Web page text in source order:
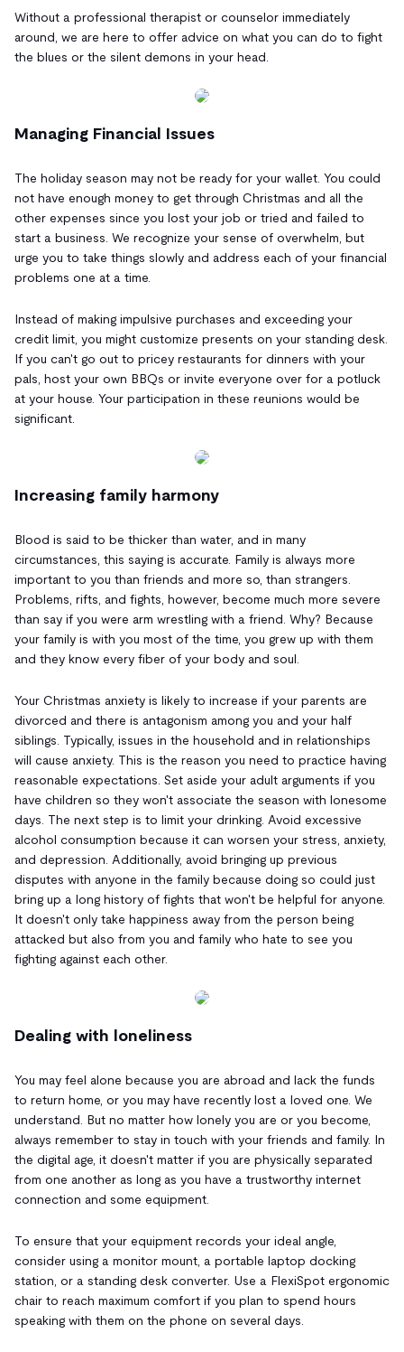
Without a professional therapist or counselor immediately
around, we are here to offer advice on what you can do to fight
the blues or the silent demons in your head.
Managing Financial Issues
The holiday season may not be ready for your wallet. You could
not have enough money to get through Christmas and all the
other expenses since you lost your job or tried and failed to
start a business. We recognize your sense of overwhelm, but
urge you to take things slowly and address each of your financial
problems one at a time.
Instead of making impulsive purchases and exceeding your
credit limit, you might customize presents on your standing desk.
If you can't go out to pricey restaurants for dinners with your
pals, host your own BBQs or invite everyone over for a potluck
at your house. Your participation in these reunions would be
significant.
Increasing family harmony
Blood is said to be thicker than water, and in many
circumstances, this saying is accurate. Family is always more
important to you than friends and more so, than strangers.
Problems, rifts, and fights, however, become much more severe
than say if you were arm wrestling with a friend. Why? Because
your family is with you most of the time, you grew up with them
and they know every fiber of your body and soul.
Your Christmas anxiety is likely to increase if your parents are
divorced and there is antagonism among you and your half
siblings. Typically, issues in the household and in relationships
will cause anxiety. This is the reason you need to practice having
reasonable expectations. Set aside your adult arguments if you
have children so they won't associate the season with lonesome
days. The next step is to limit your drinking. Avoid excessive
alcohol consumption because it can worsen your stress, anxiety,
and depression. Additionally, avoid bringing up previous
disputes with anyone in the family because doing so could just
bring up a long history of fights that won't be helpful for anyone.
It doesn't only take happiness away from the person being
attacked but also from you and family who hate to see you
fighting against each other.
Dealing with loneliness
You may feel alone because you are abroad and lack the funds
to return home, or you may have recently lost a loved one. We
understand. But no matter how lonely you are or you become,
always remember to stay in touch with your friends and family. In
the digital age, it doesn't matter if you are physically separated
from one another as long as you have a trustworthy internet
connection and some equipment.
To ensure that your equipment records your ideal angle,
consider using a monitor mount, a portable laptop docking
station, or a standing desk converter. Use a FlexiSpot ergonomic
chair to reach maximum comfort if you plan to spend hours
speaking with them on the phone on several days.